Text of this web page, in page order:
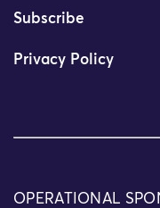
Subscribe
Privacy Policy
OPERATIONAL